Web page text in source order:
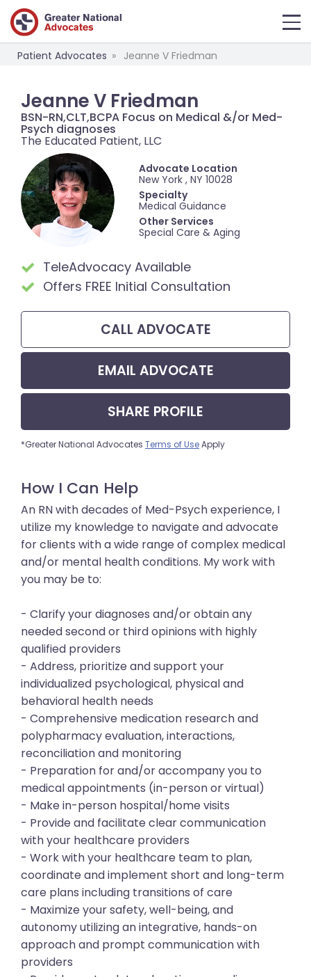
Patient Advocates Jeanne V Friedman
Jeanne V Friedman
BSN-RN,CLT,BCPA Focus on Medical &/or Med-
Psych diagnoses
The Educated Patient, LLC
Advocate Location
New York , NY 10028
Specialty
Medical Guidance
Other Services
Special Care & Aging
TeleAdvocacy Available
Offers FREE Initial Consultation
CALL ADVOCATE
EMAIL ADVOCATE
SHARE PROFILE
*Greater National Advocates Terms of UseApply
How I Can Help
An RN with decades of Med-Psych experience, I
utilize my knowledge to navigate and advocate
for clients with a wide range of complex medical
and/or mental health conditions. My work with
you may be to:
- Clarify your diagnoses and/or obtain any
needed second or third opinions with highly
qualified providers
- Address, prioritize and support your
individualized psychological, physical and
behavioral health needs
- Comprehensive medication research and
polypharmacy evaluation, interactions,
reconciliation and monitoring
- Preparation for and/or accompany you to
medical appointments (in-person or virtual)
- Make in-person hospital/home visits
- Provide and facilitate clear communication
with your healthcare providers
- Work with your healthcare team to plan,
coordinate and implement short and long-term
care plans including transitions of care
- Maximize your safety, well-being, and
autonomy utilizing an integrative, hands-on
approach and prompt communication with
providers